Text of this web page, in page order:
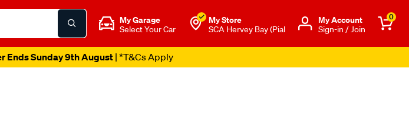
My Garage
Select Your Car
My Store
SCA Hervey Bay (Pial
Μy Account
Sign-in / Join
0
Ends Sunday 9th August| *T&Cs Apply